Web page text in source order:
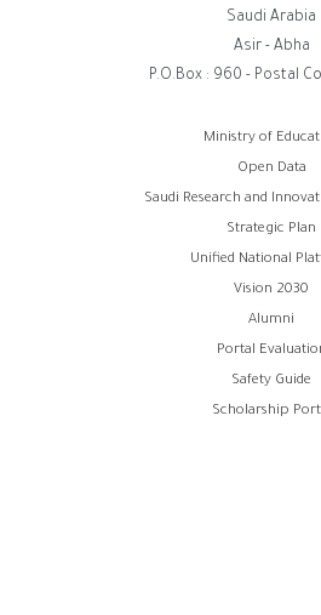
Saudi Arabia
Asir - Abha
P.O.Box : 960 - Postal
Ministry of
Open Data
Saudi Research and
Strategic Plan
Unified National
Vision 2030
Alumni
Portal
Safety Guide
Scholarship